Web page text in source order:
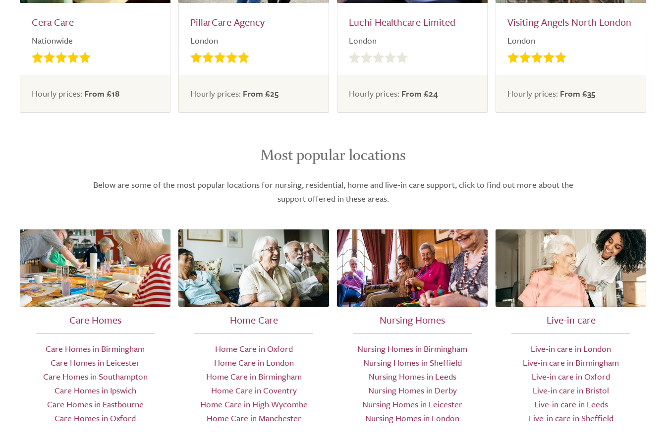
Cera Care
Nationwide
Hourly prices: From £18
PillarCare Agency
London
Hourly prices: From £25
Luchi Healthcare Limited
London
0.0
out
5.0
Hourly prices: From £24
Visiting Angels North London
London
Hourly prices: From £35
Most popular locations
Below are some of the most popular locations for nursing, residential, home and live-in care support, click to find out more about the
support offered in these areas.
Care Homes
Care Homes in Birmingham
Care Homes in Leicester
Care Homes in Southampton
Care Homes in Ipswich
Care Homes in Eastbourne
Care Homes in Oxford
Home Care
Home Care in Oxford
Home Care in London
Home Care in Birmingham
Home Care in Coventry
Home Care in High Wycombe
Home Care in Manchester
Nursing Homes
Nursing Homes in Birmingham
Nursing Homes in Sheffield
Nursing Homes in Leeds
Nursing Homes in Derby
Nursing Homes in Leicester
Nursing Homes in London
Live-in care
Live-in care in London
Live-in care in Birmingham
Live-in care in Oxford
Live-in care in Bristol
Live-in care in Leeds
Live-in care in Sheffield